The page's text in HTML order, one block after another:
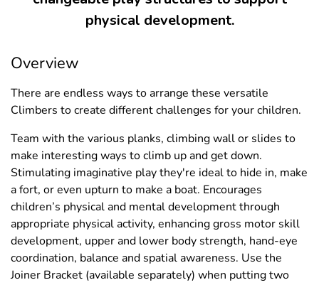
physical development.
Overview
There are endless ways to arrange these versatile
Climbers to create different challenges for your children.
Team with the various planks, climbing wall or slides to
make interesting ways to climb up and get down.
Stimulating imaginative play they're ideal to hide in, make
a fort, or even upturn to make a boat. Encourages
children’s physical and mental development through
appropriate physical activity, enhancing gross motor skill
development, upper and lower body strength, hand-eye
coordination, balance and spatial awareness. Use the
Joiner Bracket (available separately) when putting two